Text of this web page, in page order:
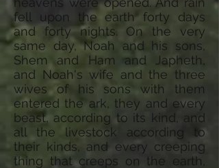
fell upon the earth forty days
and forty nights. On the very
same day, Noah and his sons,
Shem and Ham and Japheth,
and Noah's wife and the three
wives of his sons with them
entered the ark, they and every
beast, according to its kind, and
all the livestock according to
their kinds, and every creeping
thing that creeps on the earth,